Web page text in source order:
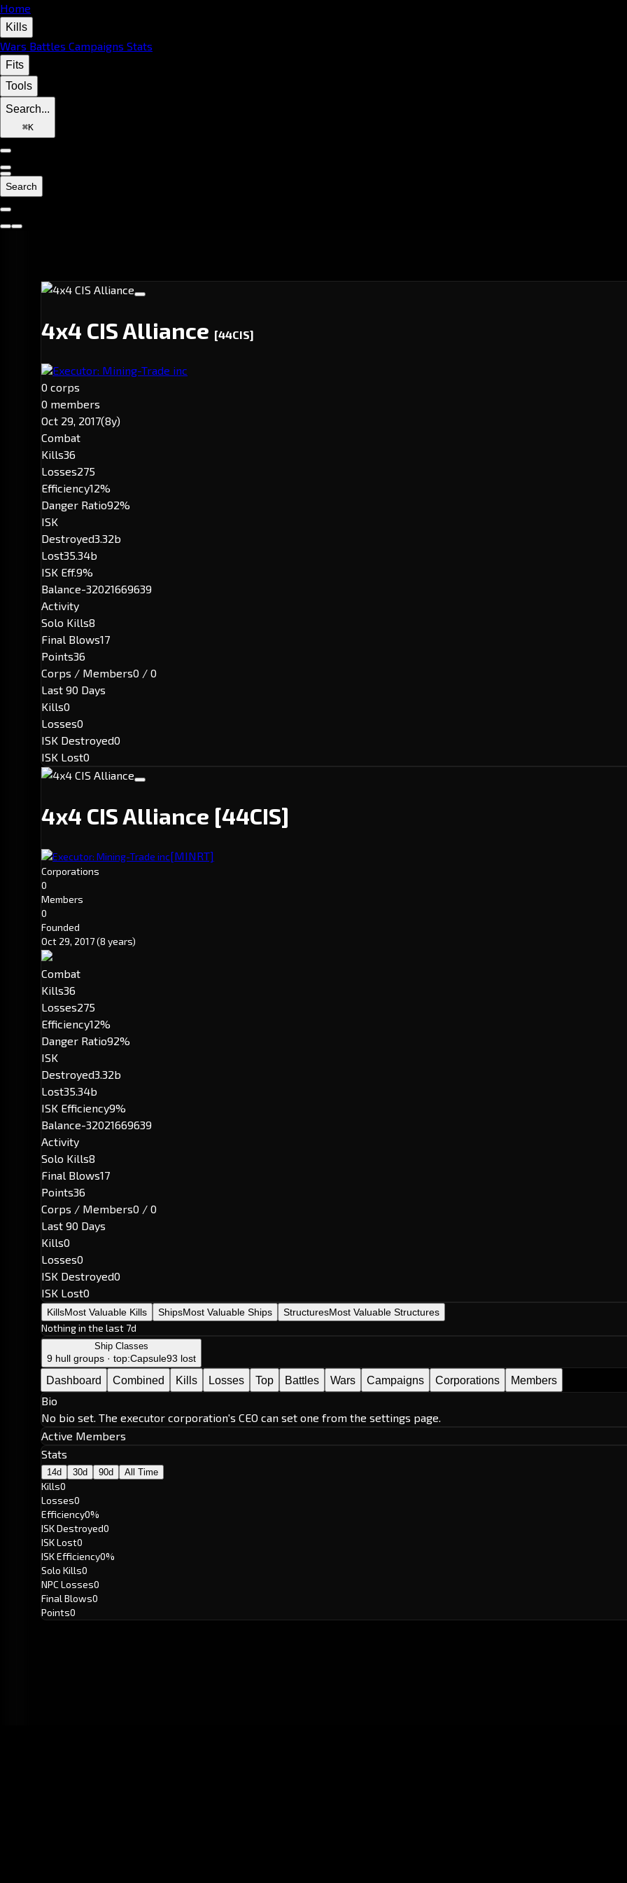
Home
Kills
Wars Battles Campaigns Stats
Fits
Tools
Search...
⌘K
Search
4x4 CIS Alliance [44CIS]
Executor: Mining-Trade inc
0 corps
0 members
Oct 29, 2017(8y)
Combat
Kills36
Losses275
Efficiency12%
Danger Ratio92%
ISK
Destroyed3.32b
Lost35.34b
ISK Eff.9%
Balance-32021669639
Activity
Solo Kills8
Final Blows17
Points36
Corps / Members0 / 0
Last 90 Days
Kills0
Losses0
ISK Destroyed0
ISK Lost0
4x4 CIS Alliance [44CIS]
Executor: Mining-Trade inc[MINRT]
Corporations
0
Members
0
Founded
Oct 29, 2017(8 years)
Combat
Kills36
Losses275
Efficiency12%
Danger Ratio92%
ISK
Destroyed3.32b
Lost35.34b
ISK Efficiency9%
Balance-32021669639
Activity
Solo Kills8
Final Blows17
Points36
Corps / Members0 / 0
Last 90 Days
Kills0
Losses0
ISK Destroyed0
ISK Lost0
KillsMost Valuable Kills ShipsMost Valuable Ships StructuresMost Valuable Structures
Nothing in the last 7d
Ship Classes
9 hull groups · top:Capsule93 lost
Dashboard Combined Kills Losses Top Battles Wars Campaigns Corporations Members
Bio
No bio set. The executor corporation's CEO can set one from the settings page.
Active Members
Stats
14d 30d 90d All Time
Kills0
Losses0
Efficiency0%
ISK Destroyed0
ISK Lost0
ISK Efficiency0%
Solo Kills0
NPC Losses0
Final Blows0
Points0